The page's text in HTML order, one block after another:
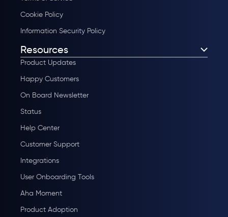
Cookie Policy
Information Security Policy
Resources
Product Updates
Happy Customers
On Board Newsletter
Status
Help Center
Customer Support
Integrations
User Onboarding Tools
Aha Moment
Product Adoption